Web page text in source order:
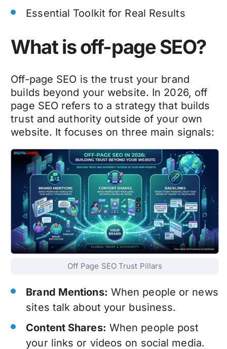
Essential Toolkit for Real Results
What is off-page SEO?
Off-page SEO is the trust your brand
builds beyond your website. In 2026, off
page SEO refers to a strategy that builds
trust and authority outside of your own
website. It focuses on three main signals:
Off Page SEO Trust Pillars
Brand Mentions: When people or news
sites talk about your business.
Content Shares: When people post
your links or videos on social media.